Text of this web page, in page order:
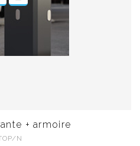
+ armoire
N